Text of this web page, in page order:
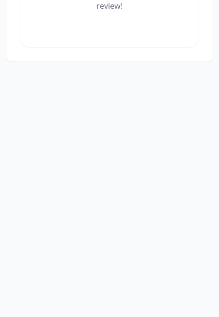
review!